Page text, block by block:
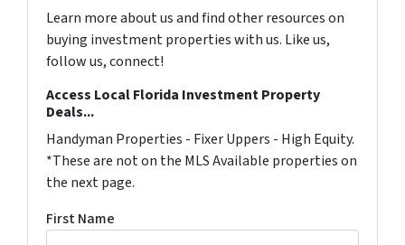
Learn more about us and find other resources on
buying investment properties with us. Like us,
follow us, connect!
Access Local Florida Investment Property
Deals...
Handyman Properties - Fixer Uppers - High Equity.
*These are not on the MLS Available properties on
the next page.
First Name